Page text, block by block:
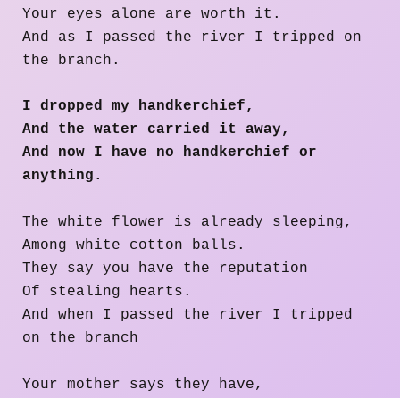
Your eyes alone are worth it.
And as I passed the river I tripped on
the branch.
I dropped my handkerchief,
And the water carried it away,
And now I have no handkerchief or
anything.
The white flower is already sleeping,
Among white cotton balls.
They say you have the reputation
Of stealing hearts.
And when I passed the river I tripped
on the branch
Your mother says they have,